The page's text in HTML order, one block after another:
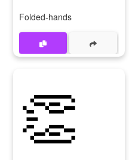
Folded-hands
👏